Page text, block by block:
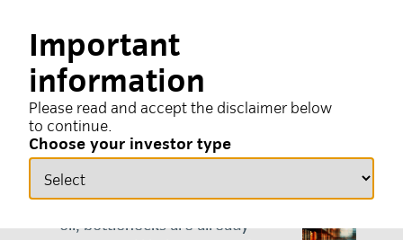
Important
information
Please read and accept the disclaimer below
to continue.
Choose your investor type
19 June 2026 Global macro, Geopolitics
“Although the world won’t run out of
oil, bottlenecks are already